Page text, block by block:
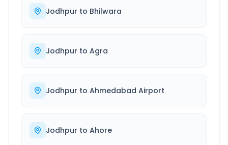
Jodhpur to Bhilwara
Jodhpur to Agra
Jodhpur to Ahmedabad Airport
Jodhpur to Ahore